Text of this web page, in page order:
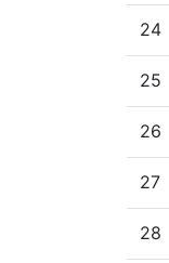
24
25
26
27
28